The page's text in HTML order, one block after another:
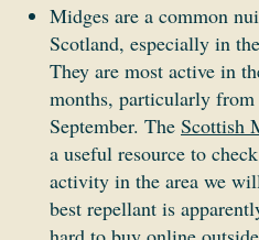
Midges are a common
Scotland, especially in
They are most active in
months, particularly
September. The Scottish
a useful resource to
activity in the area we
best repellant is